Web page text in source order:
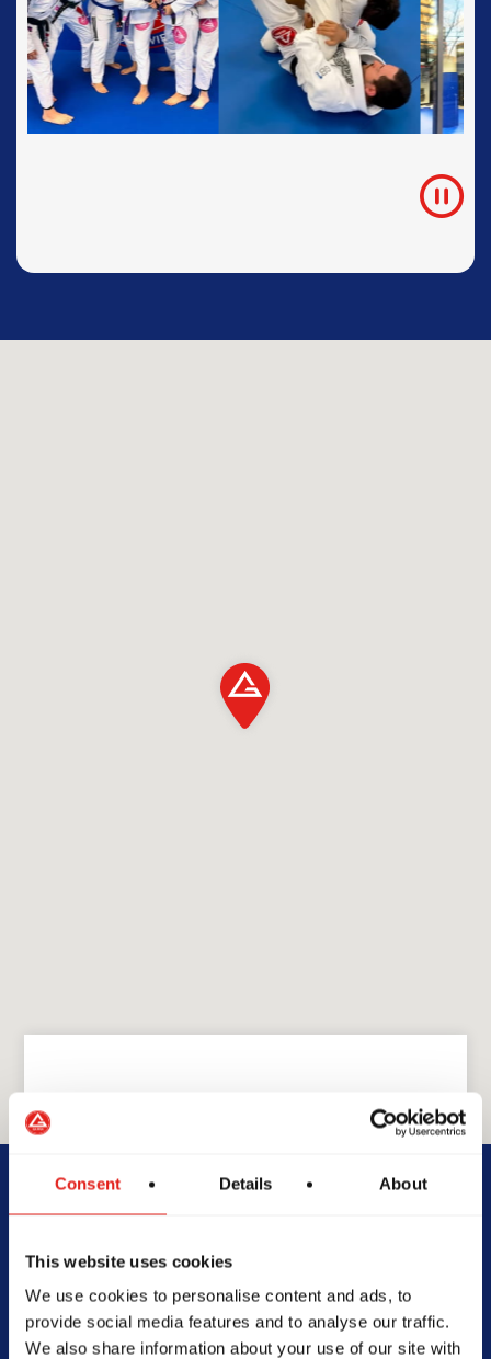
Consent Details About
This website uses cookies
We use cookies to personalise content and ads, to
provide social media features and to analyse our traffic.
We also share information about your use of our site with
GB San Antonio
20711 Wilderness Oak #106,
San Antonio, TX 78258
210-616-2243
info@gbsanantonio.com